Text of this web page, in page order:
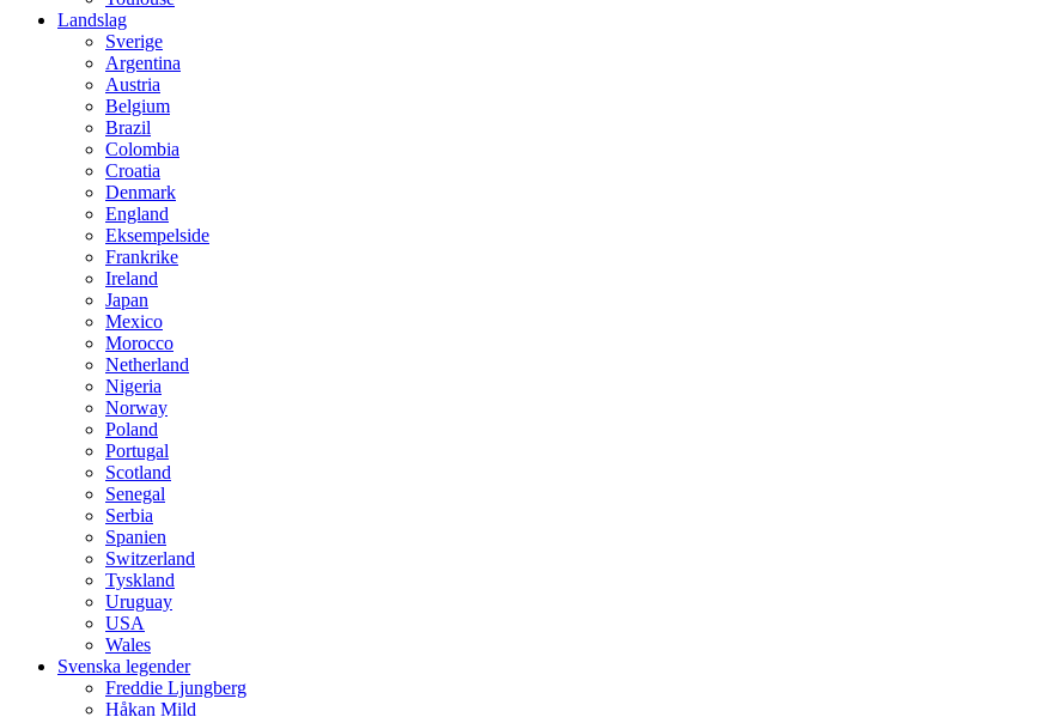
Landslag
Sverige
Argentina
Austria
Belgium
Brazil
Colombia
Croatia
Denmark
England
Eksempelside
Frankrike
Ireland
Japan
Mexico
Morocco
Netherland
Nigeria
Norway
Poland
Portugal
Scotland
Senegal
Serbia
Spanien
Switzerland
Tyskland
Uruguay
USA
Wales
Svenska legender
Freddie Ljungberg
Håkan Mild